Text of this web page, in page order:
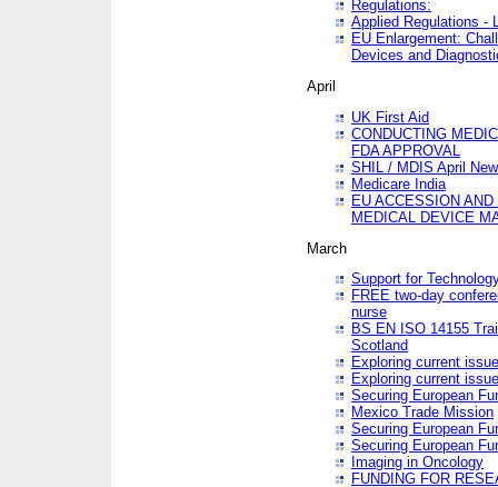
Regulations:
Applied Regulations -
EU Enlargement:
Devices and
April
UK First Aid
CONDUCTING
FDA APPROVAL
SHIL / MDIS April
Medicare India
EU ACCESSION
MEDICAL DEVICE
March
Support for
FREE two-day
nurse
BS EN ISO 14155
Scotland
Exploring current
Exploring current
Securing European
Mexico Trade Mission
Securing European
Securing European
Imaging in Oncology
FUNDING FOR